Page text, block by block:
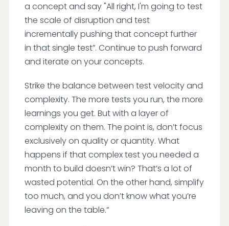
a concept and say "All right, I'm going to test
the scale of disruption and test
incrementally pushing that concept further
in that single test”. Continue to push forward
and iterate on your concepts.
Strike the balance between test velocity and
complexity. The more tests you run, the more
learnings you get. But with a layer of
complexity on them. The point is, don’t focus
exclusively on quality or quantity. What
happens if that complex test you needed a
month to build doesn’t win? That’s a lot of
wasted potential. On the other hand, simplify
too much, and you don’t know what you’re
leaving on the table.”